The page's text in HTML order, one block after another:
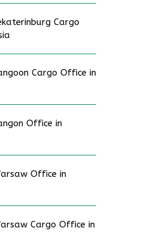
Cargo
Cargo Office in
Office in
Office in
Cargo Office in